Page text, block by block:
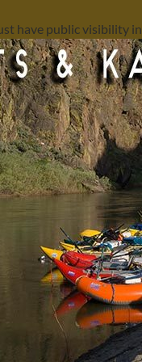
have public visibility in